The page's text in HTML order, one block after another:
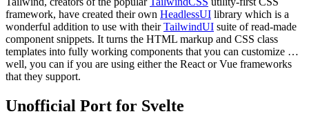
framework, have created their own HeadlessUI library which is a
wonderful addition to use with theirTailwindUI suite of read-made
component snippets. It turns the HTML markup and CSS class
templates into fully working components that you can customize …
well, you can if you are using either the React or Vue frameworks
that they support.
Unofficial Port for Svelte